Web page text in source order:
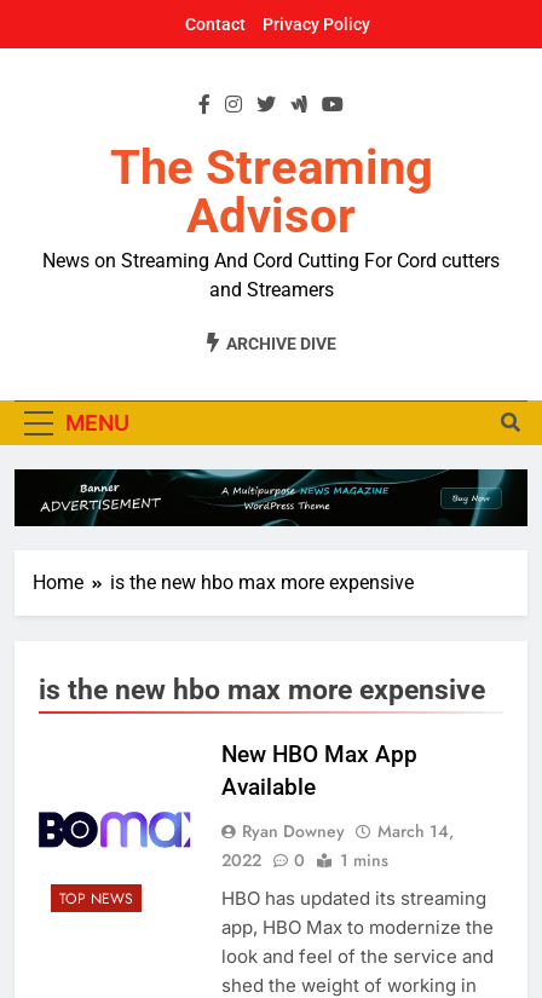
Contact Privacy Policy
The Streaming
Advisor
News on Streaming And Cord Cutting For Cord cutters
and Streamers
ARCHIVE DIVE
MENU
Home is the new hbo max more expensive
is the new hbo max more expensive
TOP NEWS
New HBO Max App
Available
Ryan Downey
March 14,
2022
0 1 mins
HBO has updated its streaming
app, HBO Max to modernize the
look and feel of the service and
shed the weight of working in